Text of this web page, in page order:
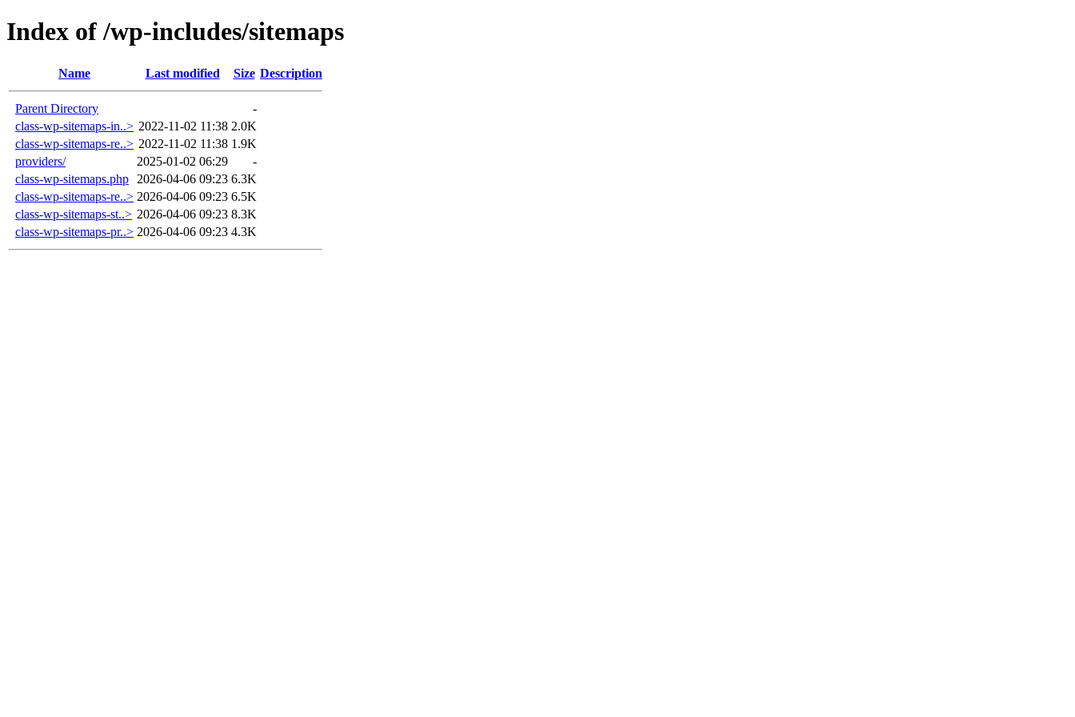
Index of /wp-includes/sitemaps
Name Last modified Size Description
Parent Directory
-
class-wp-sitemaps-in..> 2022-11-02 11:38 2.0K
class-wp-sitemaps-re..> 2022-11-02 11:38 1.9K
providers/
2025-01-02 06:29
-
class-wp-sitemaps.php
2026-04-06 09:23 6.3K
class-wp-sitemaps-re..> 2026-04-06 09:23 6.5K
class-wp-sitemaps-st..> 2026-04-06 09:23 8.3K
class-wp-sitemaps-pr..> 2026-04-06 09:23 4.3K